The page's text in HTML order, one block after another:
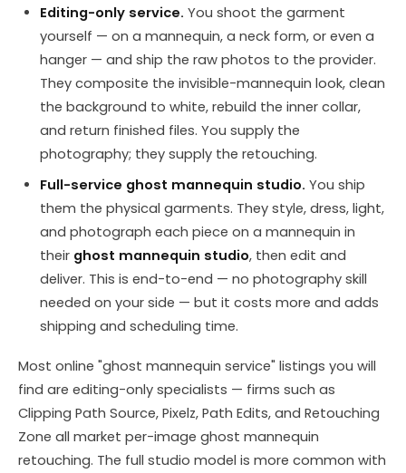
Editing-only service. You shoot the garment
yourself — on a mannequin, a neck form, or even a
hanger — and ship the raw photos to the provider.
They composite the invisible-mannequin look, clean
the background to white, rebuild the inner collar,
and return finished files. You supply the
photography; they supply the retouching.
Full-service ghost mannequin studio. You ship
them the physical garments. They style, dress, light,
and photograph each piece on a mannequin in
their ghost mannequin studio, then edit and
deliver. This is end-to-end — no photography skill
needed on your side — but it costs more and adds
shipping and scheduling time.
Most online "ghost mannequin service" listings you will
find are editing-only specialists — firms such as
Clipping Path Source, Pixelz, Path Edits, and Retouching
Zone all market per-image ghost mannequin
retouching. The full studio model is more common with